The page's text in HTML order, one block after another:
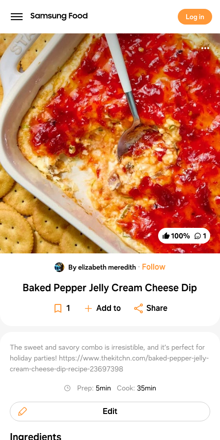
Log in
Log in
100% 1
By elizabeth meredith · Follow
Baked Pepper Jelly Cream Cheese Dip
1 Add to Share
The sweet and savory combo is irresistible, and it’s perfect for
holiday parties! https://www.thekitchn.com/baked-pepper-jelly-
cream-cheese-dip-recipe-23697398
Prep:5min Cook:35min
Edit
Ingredients